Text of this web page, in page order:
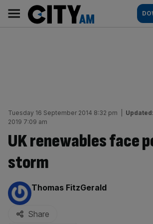
content
AM
Main
navigation
Tuesday 16 September 2014 8:32 pm Updated:
2019 7:09 am
UK renewables face
storm
By:
Thomas FitzGerald
Share